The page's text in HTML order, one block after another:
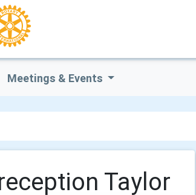
Meetings & Events
Taylor